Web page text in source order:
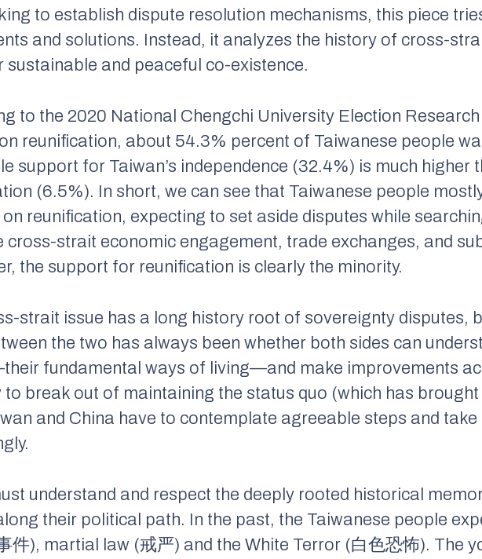
to establish dispute resolution mechanisms, this piece
and solutions. Instead, it analyzes the history of cross-
sustainable and peaceful co-existence.
to the 2020 National Chengchi University Election
reunification, about 54.3% percent of Taiwanese people
support for Taiwan’s independence (32.4%) is much higher
(6.5%). In short, we can see that Taiwanese people
reunification, expecting to set aside disputes while
cross-strait economic engagement, trade exchanges, and
the support for reunification is clearly the minority.
strait issue has a long history root of sovereignty disputes,
the two has always been whether both sides can
fundamental ways of living—and make improvements
to break out of maintaining the status quo (which has
and China have to contemplate agreeable steps and
understand and respect the deeply rooted historical
their political path. In the past, the Taiwanese people
件), martial law (戒严) and the White Terror (白色恐怖). The